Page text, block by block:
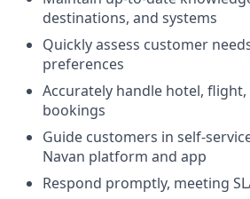
destinations, and systems
Quickly assess customer
preferences
Accurately handle hotel, flight,
bookings
Guide customers in self-
Navan platform and app
Respond promptly, meeting